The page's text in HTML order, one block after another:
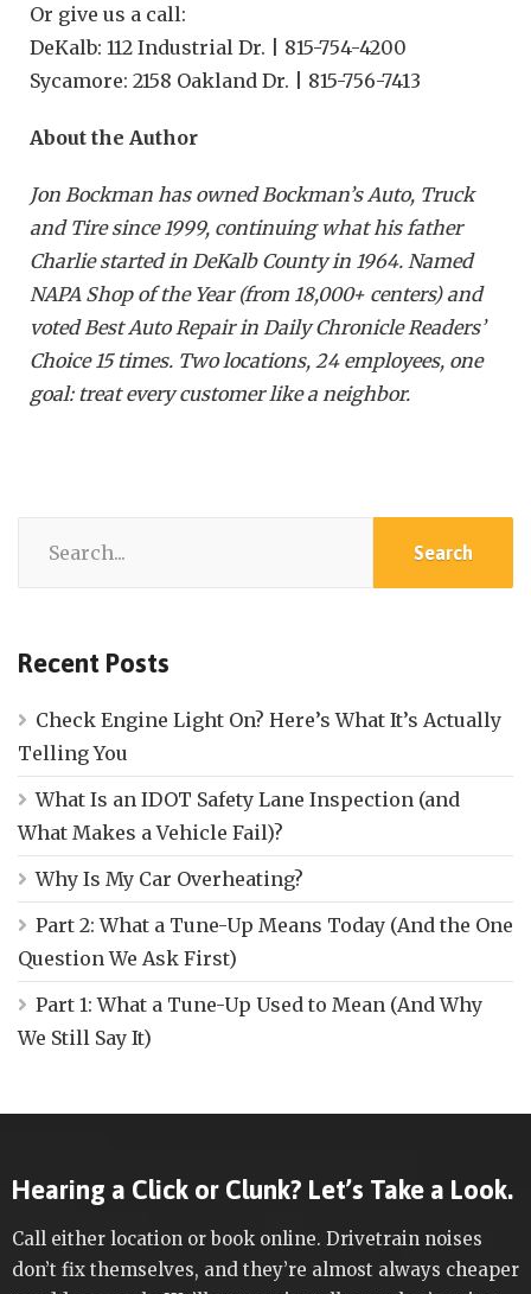
Or give us a call:
DeKalb: 112 Industrial Dr. | 815-754-4200
Sycamore: 2158 Oakland Dr. | 815-756-7413
About the Author
Jon Bockman has owned Bockman’s Auto, Truck
and Tire since 1999, continuing what his father
Charlie started in DeKalb County in 1964. Named
NAPA Shop of the Year (from 18,000+ centers) and
voted Best Auto Repair in Daily Chronicle Readers’
Choice 15 times. Two locations, 24 employees, one
goal: treat every customer like a neighbor.
Recent Posts
Check Engine Light On? Here’s What It’s Actually
Telling You
What Is an IDOT Safety Lane Inspection (and
What Makes a Vehicle Fail)?
Why Is My Car Overheating?
Part 2: What a Tune-Up Means Today (And the One
Question We Ask First)
Part 1: What a Tune-Up Used to Mean (And Why
We Still Say It)
Hearing a Click or Clunk? Let’s Take a Look.
Call either location or book online. Drivetrain noises
don’t fix themselves, and they’re almost always cheaper